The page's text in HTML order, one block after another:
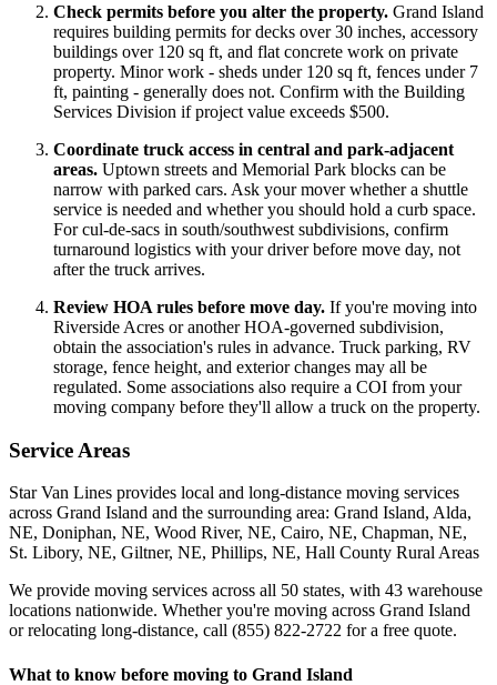
Check permits before you alter the property. Grand Island
requires building permits for decks over 30 inches, accessory
buildings over 120 sq ft, and flat concrete work on private
property. Minor work - sheds under 120 sq ft, fences under 7
ft, painting - generally does not. Confirm with the Building
Services Division if project value exceeds $500.
Coordinate truck access in central and park-adjacent
areas. Uptown streets and Memorial Park blocks can be
narrow with parked cars. Ask your mover whether a shuttle
service is needed and whether you should hold a curb space.
For cul-de-sacs in south/southwest subdivisions, confirm
turnaround logistics with your driver before move day, not
after the truck arrives.
Review HOA rules before move day. If you're moving into
Riverside Acres or another HOA-governed subdivision,
obtain the association's rules in advance. Truck parking, RV
storage, fence height, and exterior changes may all be
regulated. Some associations also require a COI from your
moving company before they'll allow a truck on the property.
Service Areas
Star Van Lines provides local and long-distance moving services
across Grand Island and the surrounding area: Grand Island, Alda,
NE, Doniphan, NE, Wood River, NE, Cairo, NE, Chapman, NE,
St. Libory, NE, Giltner, NE, Phillips, NE, Hall County Rural Areas
We provide moving services across all 50 states, with 43 warehouse
locations nationwide. Whether you're moving across Grand Island
or relocating long-distance, call (855) 822-2722 for a free quote.
What to know before moving to Grand Island